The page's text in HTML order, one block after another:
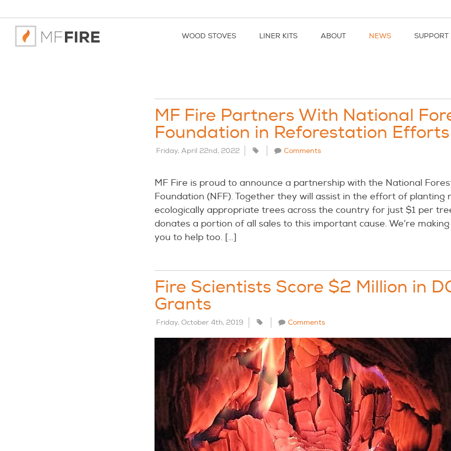
WOOD STOVES LINER KITS ABOUT NEWS SUPPORT
MF Fire Partners With National
Foundation in Reforestation Efforts
Friday, April 22nd, 2022 Comments
MF Fire is proud to announce a partnership with the National
Foundation (NFF). Together they will assist in the effort of planting
ecologically appropriate trees across the country for just $1 per
donates a portion of all sales to this important cause. We’re
you to help too. […]
Fire Scientists Score $2 Million in
Grants
Friday, October 4th, 2019 Comments